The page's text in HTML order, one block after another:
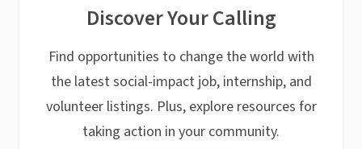
Discover Your Calling
Find opportunities to change the world with
the latest social-impact job, internship, and
volunteer listings. Plus, explore resources for
taking action in your community.